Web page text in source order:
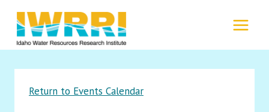
content
Return to Events Calendar